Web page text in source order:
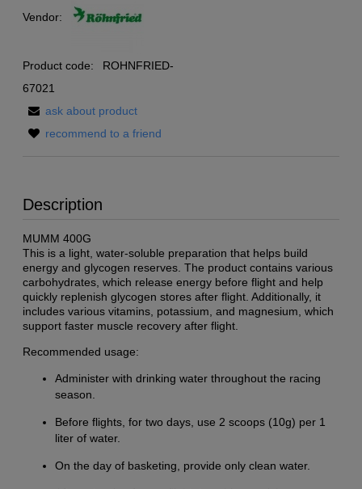
Vendor:
Product code:
ROHNFRIED-
67021
ask about product
recommend to a friend
Description
MUMM 400G
This is a light, water-soluble preparation that helps build
energy and glycogen reserves. The product contains various
carbohydrates, which release energy before flight and help
quickly replenish glycogen stores after flight. Additionally, it
includes various vitamins, potassium, and magnesium, which
support faster muscle recovery after flight.
Recommended usage:
Administer with drinking water throughout the racing
season.
Before flights, for two days, use 2 scoops (10g) per 1
liter of water.
On the day of basketing, provide only clean water.